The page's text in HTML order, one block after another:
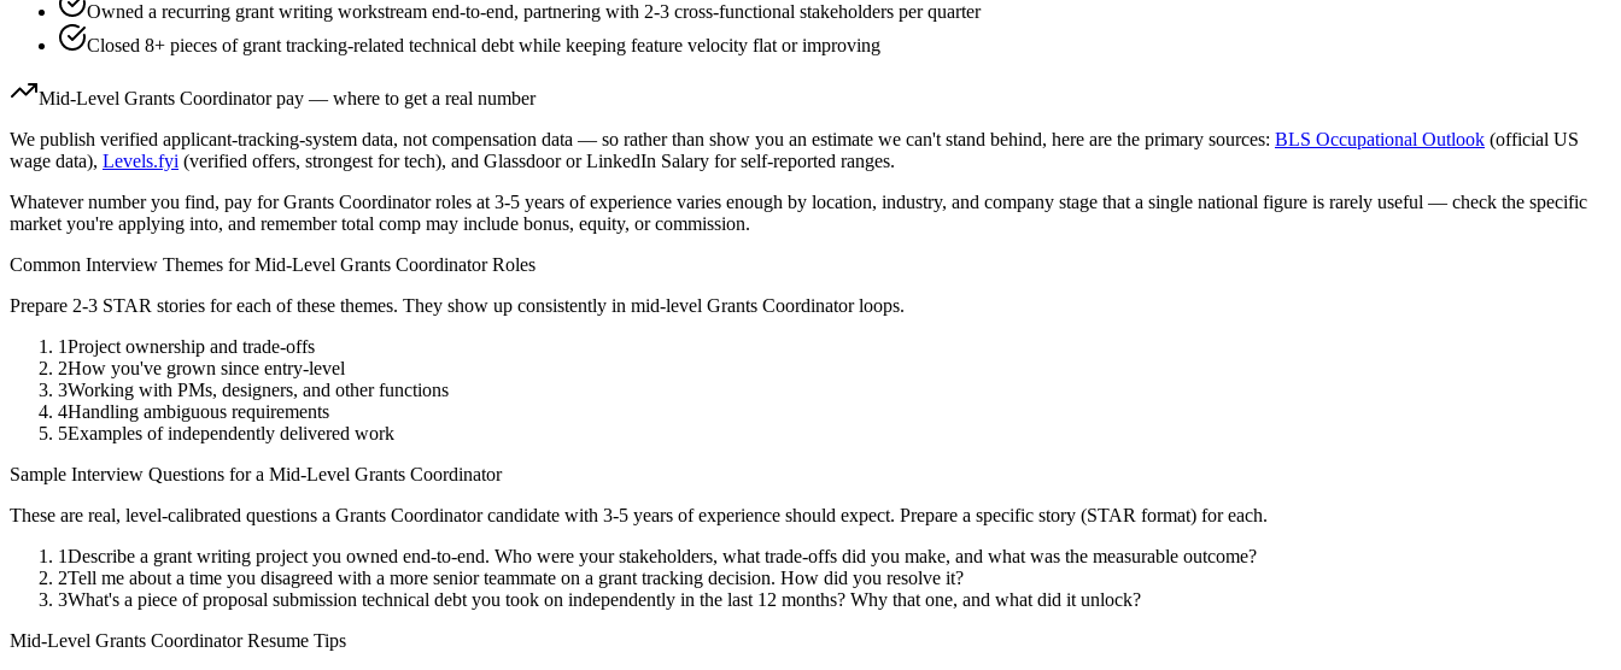
Owned a recurring grant writing workstream end-to-end, partnering with 2-3 cross-functional stakeholders per quarter
Closed 8+ pieces of grant tracking-related technical debt while keeping feature velocity flat or improving
Mid-Level Grants Coordinatorpay — where to get a real number
We publish verified applicant-tracking-system data, not compensation data — so rather than show you an estimate we can't stand behind, here are the primary sources: BLS Occupational Outlook (official US
wage data), Levels.fyi (verified offers, strongest for tech), and Glassdoor or LinkedIn Salary for self-reported ranges.
Whatever number you find, pay forGrants Coordinatorroles at 3-5 years of experience varies enough by location, industry, and company stage that a single national figure is rarely useful — check the specific
market you're applying into, and remember total comp may include bonus, equity, or commission.
Common Interview Themes forMid-Level Grants CoordinatorRoles
Prepare 2-3 STAR stories for each of these themes. They show up consistently in mid-level Grants Coordinatorloops.
1Project ownership and trade-offs
2How you've grown since entry-level
3Working with PMs, designers, and other functions
4Handling ambiguous requirements
5Examples of independently delivered work
Sample Interview Questions for a Mid-Level Grants Coordinator
These are real, level-calibrated questions a Grants Coordinatorcandidate with 3-5 years of experience should expect. Prepare a specific story (STAR format) for each.
1Describe a grant writing project you owned end-to-end. Who were your stakeholders, what trade-offs did you make, and what was the measurable outcome?
2Tell me about a time you disagreed with a more senior teammate on a grant tracking decision. How did you resolve it?
3What's a piece of proposal submission technical debt you took on independently in the last 12 months? Why that one, and what did it unlock?
Mid-Level Grants CoordinatorResume Tips